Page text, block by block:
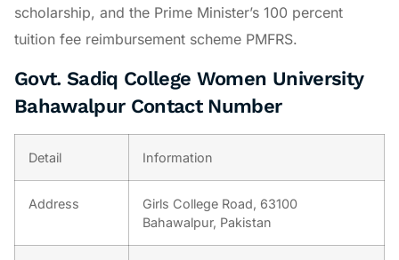
scholarship, and the Prime Minister’s 100 percent
tuition fee reimbursement scheme PMFRS.
Govt. Sadiq College Women University
Bahawalpur Contact Number
Detail Information
Address
Girls College Road, 63100
Bahawalpur, Pakistan